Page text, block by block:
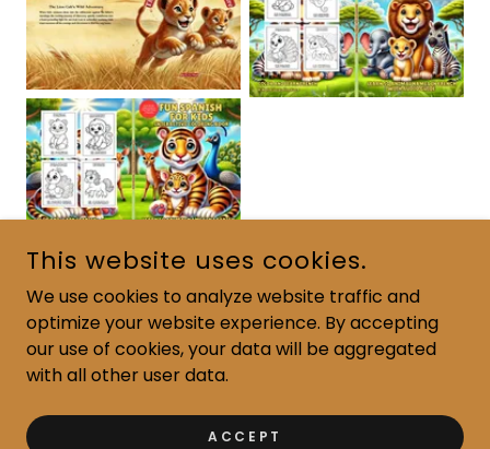
COPYRIGHT © 2024 READ JOURNEY BOOKS - ALL RIGHTS
RESERVED.
POWERED BY
This website uses cookies.
We use cookies to analyze website traffic and
optimize your website experience. By accepting
our use of cookies, your data will be aggregated
with all other user data.
ACCEPT